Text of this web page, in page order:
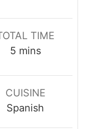
TIME
5minutes
mins
CUISINE
Spanish